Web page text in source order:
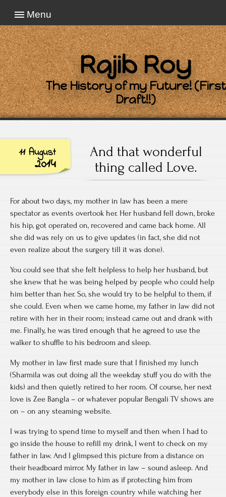
Menu
Rajib Roy
The History of my Future! (First
Draft!!)
11 August
2014
And that wonderful
thing called Love.
For about two days, my mother in law has been a mere
spectator as events overtook her. Her husband fell down, broke
his hip, got operated on, recovered and came back home. All
she did was rely on us to give updates (in fact, she did not
even realize about the surgery till it was done).
You could see that she felt helpless to help her husband, but
she knew that he was being helped by people who could help
him better than her. So, she would try to be helpful to them, if
she could. Even when we came home, my father in law did not
retire with her in their room; instead came out and drank with
me. Finally, he was tired enough that he agreed to use the
walker to shuffle to his bedroom and sleep.
My mother in law first made sure that I finished my lunch
(Sharmila was out doing all the weekday stuff you do with the
kids) and then quietly retired to her room. Of course, her next
love is Zee Bangla – or whatever popular Bengali TV shows are
on – on any steaming website.
I was trying to spend time to myself and then when I had to
go inside the house to refill my drink, I went to check on my
father in law. And I glimpsed this picture from a distance on
their headboard mirror. My father in law – sound asleep. And
my mother in law close to him as if protecting him from
everybody else in this foreign country while watching her